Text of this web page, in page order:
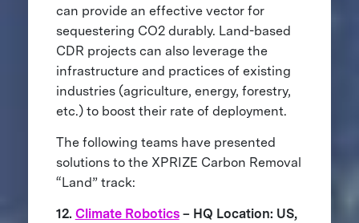
can provide an effective vector for
sequestering CO2 durably. Land-based
CDR projects can also leverage the
infrastructure and practices of existing
industries (agriculture, energy, forestry,
etc.) to boost their rate of deployment.
The following teams have presented
solutions to the XPRIZE Carbon Removal
“Land” track:
12. Climate Robotics– HQ Location: US,